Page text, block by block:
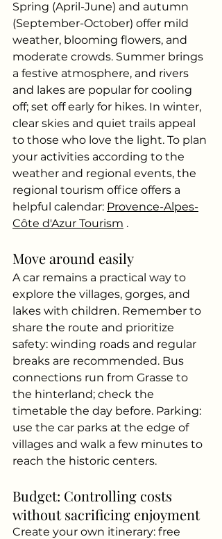
Spring (April-June) and autumn
(September-October) offer mild
weather, blooming flowers, and
moderate crowds. Summer brings
a festive atmosphere, and rivers
and lakes are popular for cooling
off; set off early for hikes. In winter,
clear skies and quiet trails appeal
to those who love the light. To plan
your activities according to the
weather and regional events, the
regional tourism office offers a
helpful calendar: Provence-Alpes-
Côte d'Azur Tourism .
Move around easily
A car remains a practical way to
explore the villages, gorges, and
lakes with children. Remember to
share the route and prioritize
safety: winding roads and regular
breaks are recommended. Bus
connections run from Grasse to
the hinterland; check the
timetable the day before. Parking:
use the car parks at the edge of
villages and walk a few minutes to
reach the historic centers.
Budget: Controlling costs
without sacrificing enjoyment
Create your own itinerary: free